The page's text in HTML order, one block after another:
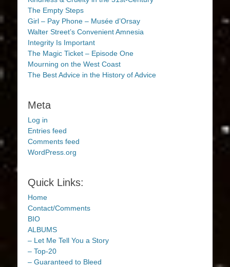
The Empty Steps
Girl – Pay Phone – Musée d’Orsay
Walter Street’s Convenient Amnesia
Integrity Is Important
The Magic Ticket – Episode One
Mourning on the West Coast
The Best Advice in the History of Advice
Meta
Log in
Entries feed
Comments feed
WordPress.org
Quick Links:
Home
Contact/Comments
BIO
ALBUMS
– Let Me Tell You a Story
– Top-20
– Guaranteed to Bleed